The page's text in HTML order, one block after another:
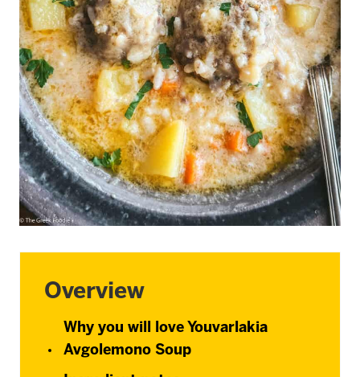
Overview
Why you will love Youvarlakia
Avgolemono Soup